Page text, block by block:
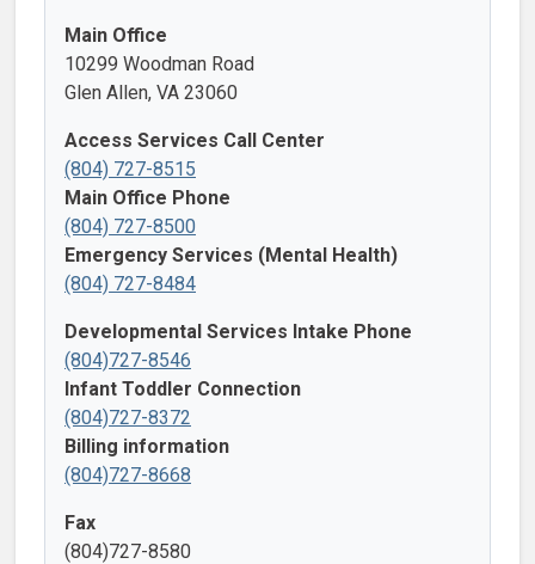
Main Office
10299 Woodman Road
Glen Allen, VA 23060
Access Services Call Center
(804) 727-8515
Main Office Phone
(804) 727-8500
Emergency Services (Mental Health)
(804) 727-8484
Developmental Services Intake Phone
(804)727-8546
Infant Toddler Connection
(804)727-8372
Billing information
(804)727-8668
Fax
(804)727-8580